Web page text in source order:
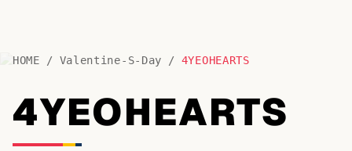
BY LETTER
Fonts A-Z
Categories A-Z
HOME / Valentine-S-Day / 4YEOHEARTS
4YEOHEARTS